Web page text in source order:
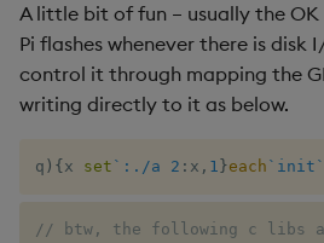
A little bit of fun – usually the OK
Pi flashes whenever there is disk
control it through mapping the
writing directly to it as below.
q ) { x set `:./a 2 : x , 1 }each `init
// btw, the following c libs